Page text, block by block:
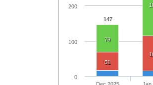
147
79
51
0
100
200